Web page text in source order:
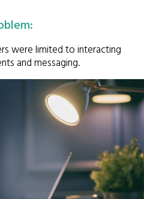
were limited to interacting
and messaging.